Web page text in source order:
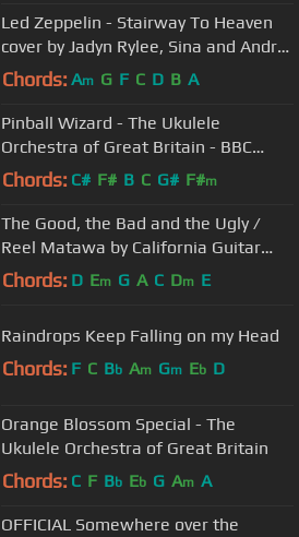
Led Zeppelin - Stairway To Heaven
cover by Jadyn Rylee, Sina and Andre
Cerbu
Chords: Am G F C D B A
Pinball Wizard - The Ukulele
Orchestra of Great Britain - BBC
Proms
Chords: C# F# B C G# F#m
The Good, the Bad and the Ugly /
Reel Matawa by California Guitar
Trio & Montreal Guitar Trio
Chords: D Em G A C Dm E
Raindrops Keep Falling on my Head
Chords: F C Bb Am Gm Eb D
Orange Blossom Special - The
Ukulele Orchestra of Great Britain
Chords: C F Bb Eb G Am A
OFFICIAL Somewhere over the